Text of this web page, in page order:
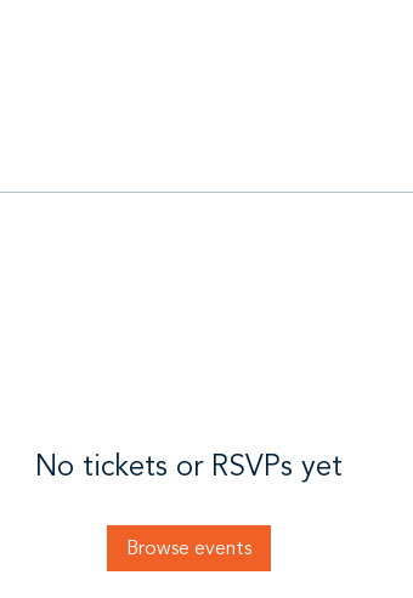
No tickets or RSVPs yet
Browse events